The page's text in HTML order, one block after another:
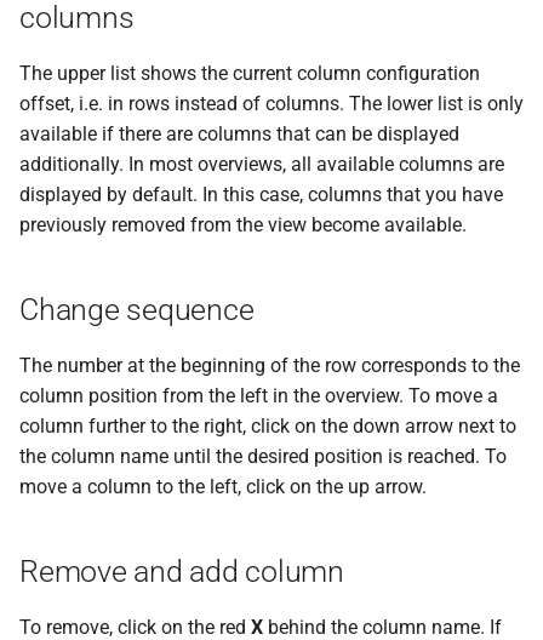
s
a
c
h
n
g
Exported files
connection
Lock bank connection
Delete bank
Two-factor authentication
Synchronize with app
Send traces
Login
columns
The upper list shows the current column configuration
offset, i.e. in rows instead of columns. The lower list is only
available if there are columns that can be displayed
additionally. In most overviews, all available columns are
displayed by default. In this case, columns that you have
previously removed from the view become available.
Change sequence
The number at the beginning of the row corresponds to the
column position from the left in the overview. To move a
column further to the right, click on the down arrow next to
the column name until the desired position is reached. To
move a column to the left, click on the up arrow.
Remove and add column
To remove, click on the red X behind the column name. If